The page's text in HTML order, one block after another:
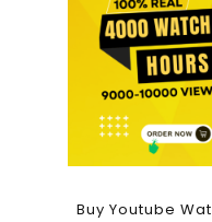
Buy Youtube